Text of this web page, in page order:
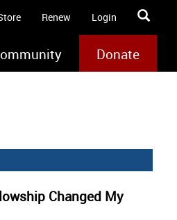
Renew Login
Donate
Changed My